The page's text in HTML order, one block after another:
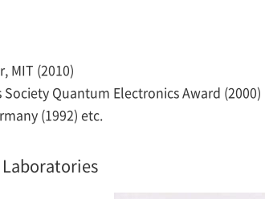
MIT (2010)
Society Quantum Electronics Award (2000)
(1992) etc.
Laboratories